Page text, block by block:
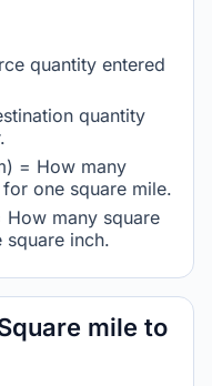
quantity entered
quantity
= How many
one square mile.
many square
square inch.
mile to